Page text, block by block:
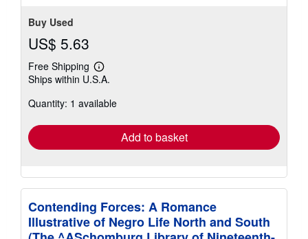
Buy Used
US$ 5.63
Free Shipping
Learn
more
shipping
Ships within U.S.A.
Quantity: 1 available
Add to basket
Contending Forces: A Romance
Illustrative of Negro Life North and South